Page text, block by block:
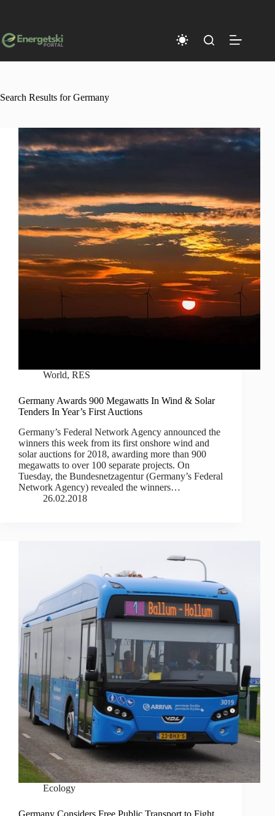
Search Results for Germany
World, RES
Germany Awards 900 Megawatts In Wind & Solar
Tenders In Year’s First Auctions
Germany’s Federal Network Agency announced the
winners this week from its first onshore wind and
solar auctions for 2018, awarding more than 900
megawatts to over 100 separate projects. On
Tuesday, the Bundesnetzagentur (Germany’s Federal
Network Agency) revealed the winners…
26.02.2018
Ecology